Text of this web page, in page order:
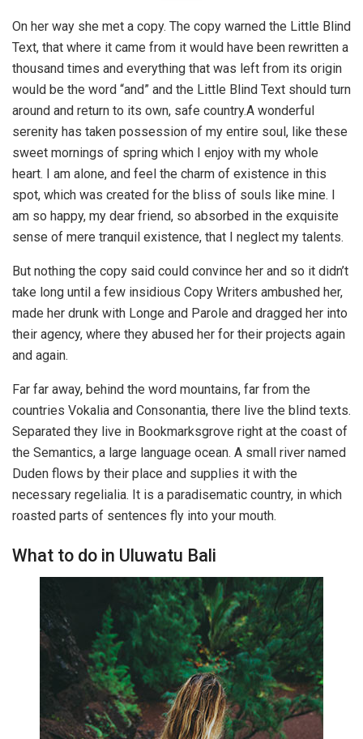
On her way she met a copy. The copy warned the Little Blind
Text, that where it came from it would have been rewritten a
thousand times and everything that was left from its origin
would be the word “and” and the Little Blind Text should turn
around and return to its own, safe country.A wonderful
serenity has taken possession of my entire soul, like these
sweet mornings of spring which I enjoy with my whole
heart. I am alone, and feel the charm of existence in this
spot, which was created for the bliss of souls like mine. I
am so happy, my dear friend, so absorbed in the exquisite
sense of mere tranquil existence, that I neglect my talents.
But nothing the copy said could convince her and so it didn’t
take long until a few insidious Copy Writers ambushed her,
made her drunk with Longe and Parole and dragged her into
their agency, where they abused her for their projects again
and again.
Far far away, behind the word mountains, far from the
countries Vokalia and Consonantia, there live the blind texts.
Separated they live in Bookmarksgrove right at the coast of
the Semantics, a large language ocean. A small river named
Duden flows by their place and supplies it with the
necessary regelialia. It is a paradisematic country, in which
roasted parts of sentences fly into your mouth.
What to do in Uluwatu Bali